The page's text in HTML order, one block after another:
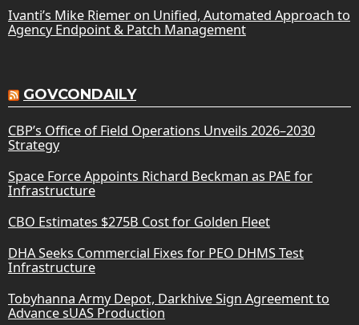
Ivanti’s Mike Riemer on Unified, Automated Approach to
Agency Endpoint & Patch Management
GOVCONDAILY
CBP’s Office of Field Operations Unveils 2026–2030
Strategy
Space Force Appoints Richard Beckman as PAE for
Infrastructure
CBO Estimates $275B Cost for Golden Fleet
DHA Seeks Commercial Fixes for PEO DHMS Test
Infrastructure
Tobyhanna Army Depot, Darkhive Sign Agreement to
Advance sUAS Production